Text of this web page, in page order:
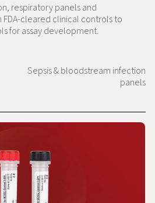
respiratory panels and
FDA-cleared clinical controls to
for assay development.
Sepsis & bloodstream infection
panels